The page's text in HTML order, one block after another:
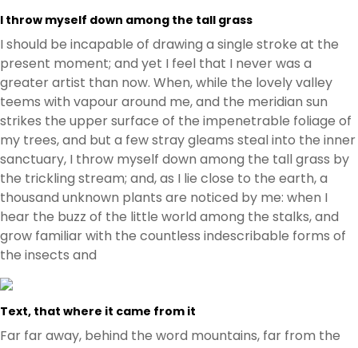
I throw myself down among the tall grass
I should be incapable of drawing a single stroke at the
present moment; and yet I feel that I never was a
greater artist than now. When, while the lovely valley
teems with vapour around me, and the meridian sun
strikes the upper surface of the impenetrable foliage of
my trees, and but a few stray gleams steal into the inner
sanctuary, I throw myself down among the tall grass by
the trickling stream; and, as I lie close to the earth, a
thousand unknown plants are noticed by me: when I
hear the buzz of the little world among the stalks, and
grow familiar with the countless indescribable forms of
the insects and
Text, that where it came from it
Far far away, behind the word mountains, far from the